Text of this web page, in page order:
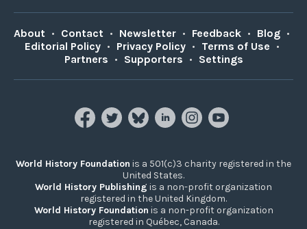
About • Contact • Newsletter • Feedback • Blog •
Editorial Policy • Privacy Policy • Terms of Use •
Partners • Supporters • Settings
World History Foundation is a 501(c)3 charity registered in the
United States.
World History Publishing is a non-profit organization
registered in the United Kingdom.
World History Foundation is a non-profit organization
registered in Québec, Canada.